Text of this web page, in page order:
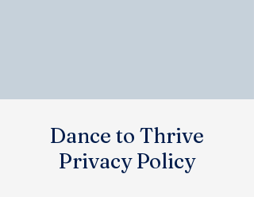
Dance to Thrive
Privacy Policy